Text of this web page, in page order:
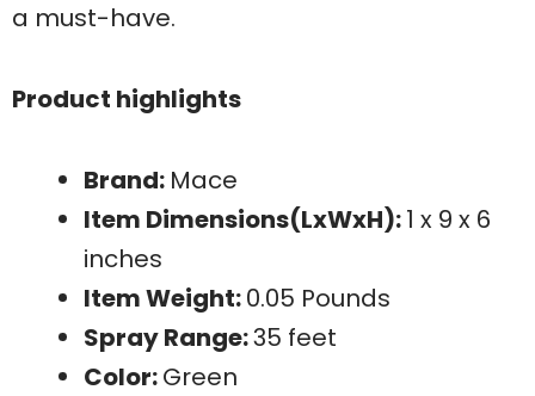
a must-have.
Product highlights
Brand: Mace
Item Dimensions(LxWxH):1 x 9 x 6
inches
Item Weight:0.05 Pounds
Spray Range:35 feet
Color:Green